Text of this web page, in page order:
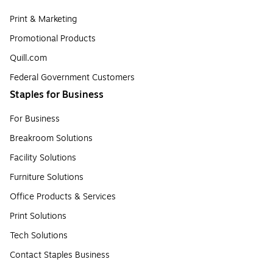
Print & Marketing
Promotional Products
Quill.com
Federal Government Customers
Staples for Business
For Business
Breakroom Solutions
Facility Solutions
Furniture Solutions
Office Products & Services
Print Solutions
Tech Solutions
Contact Staples Business